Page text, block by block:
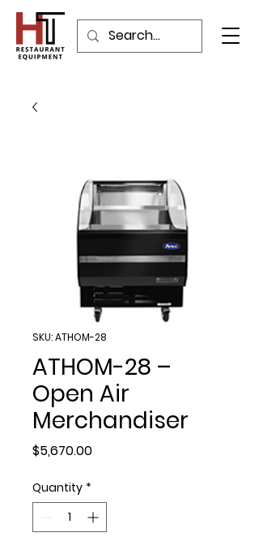
SKU: ATHOM-28
ATHOM-28 –
Open Air
Merchandiser
$5,670.00Price
Quantity *